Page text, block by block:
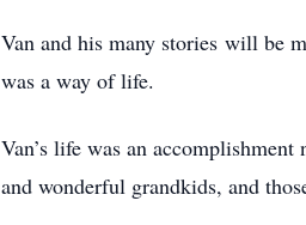
Van and his many stories will be
was a way of life.
Van’s life was an
and wonderful grandkids, and